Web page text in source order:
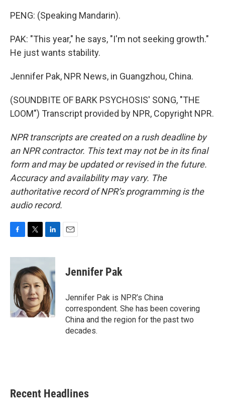
PENG: (Speaking Mandarin).
PAK: "This year," he says, "I'm not seeking growth."
He just wants stability.
Jennifer Pak, NPR News, in Guangzhou, China.
(SOUNDBITE OF BARK PSYCHOSIS' SONG, "THE
LOOM") Transcript provided by NPR, Copyright NPR.
NPR transcripts are created on a rush deadline by
an NPR contractor. This text may not be in its final
form and may be updated or revised in the future.
Accuracy and availability may vary. The
authoritative record of NPR’s programming is the
audio record.
c
o
o
i
t
t
e
r
n
e
d
I
n
Jennifer Pak
Jennifer Pak is NPR’s China
correspondent. She has been covering
China and the region for the past two
decades.
Recent Headlines